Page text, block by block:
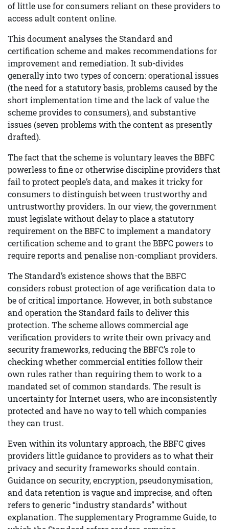
of little use for consumers reliant on these providers to
access adult content online.
This document analyses the Standard and
certification scheme and makes recommendations for
improvement and remediation. It sub-divides
generally into two types of concern: operational issues
(the need for a statutory basis, problems caused by the
short implementation time and the lack of value the
scheme provides to consumers), and substantive
issues (seven problems with the content as presently
drafted).
The fact that the scheme is voluntary leaves the BBFC
powerless to fine or otherwise discipline providers that
fail to protect people’s data, and makes it tricky for
consumers to distinguish between trustworthy and
untrustworthy providers. In our view, the government
must legislate without delay to place a statutory
requirement on the BBFC to implement a mandatory
certification scheme and to grant the BBFC powers to
require reports and penalise non-compliant providers.
The Standard’s existence shows that the BBFC
considers robust protection of age verification data to
be of critical importance. However, in both substance
and operation the Standard fails to deliver this
protection. The scheme allows commercial age
verification providers to write their own privacy and
security frameworks, reducing the BBFC’s role to
checking whether commercial entities follow their
own rules rather than requiring them to work to a
mandated set of common standards. The result is
uncertainty for Internet users, who are inconsistently
protected and have no way to tell which companies
they can trust.
Even within its voluntary approach, the BBFC gives
providers little guidance to providers as to what their
privacy and security frameworks should contain.
Guidance on security, encryption, pseudonymisation,
and data retention is vague and imprecise, and often
refers to generic “industry standards” without
explanation. The supplementary Programme Guide, to